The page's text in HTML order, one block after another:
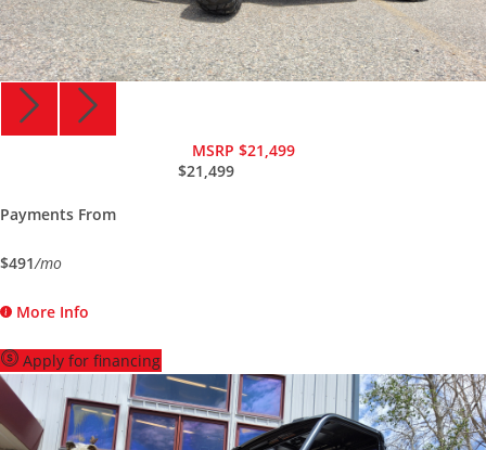
MSRP $21,499
$21,499
Payments From
$491/mo
More Info
Apply for financing